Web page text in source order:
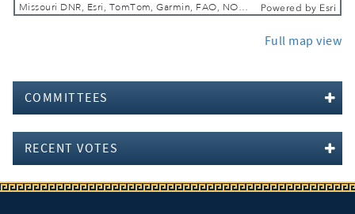
Missouri DNR, Esri, TomTom, Garmin, FAO, NOAA, USGS, EPA, NPS, USFWS Powered by Esri
Full map view
COMMITTEES
RECENT VOTES